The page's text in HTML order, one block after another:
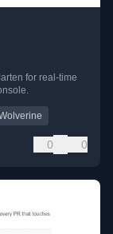
for real-time
0 0